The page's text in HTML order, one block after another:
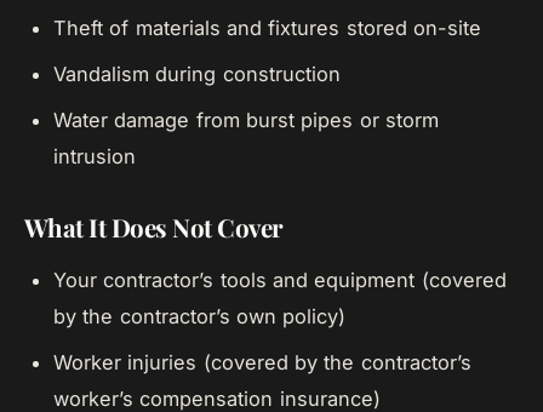
Theft of materials and fixtures stored on-site
Vandalism during construction
Water damage from burst pipes or storm
intrusion
What It Does Not Cover
Your contractor’s tools and equipment (covered
by the contractor’s own policy)
Worker injuries (covered by the contractor’s
worker’s compensation insurance)